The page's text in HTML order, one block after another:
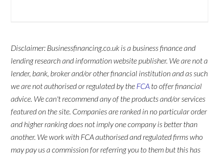
Disclaimer: Businessfinancing.co.uk is a business finance and
lending research and information website publisher. We are not a
lender, bank, broker and/or other financial institution and as such
we are not authorised or regulated by the FCA to offer financial
advice. We can't recommend any of the products and/or services
featured on the site. Companies are ranked in no particular order
and higher ranking does not imply one company is better than
another. We work with FCA authorised and regulated firms who
may pay us a commission for referring you to them but this has